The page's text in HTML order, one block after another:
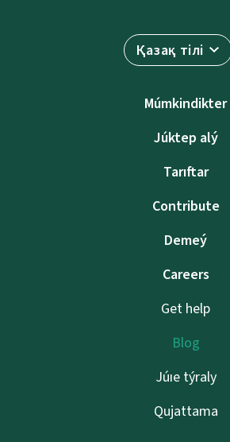
Қазақ тілі
Múmkindikter
Júktep alý
Tarıftar
Contribute
Demeý
Careers
Get help
Blog
Júıe týraly
Qujattama